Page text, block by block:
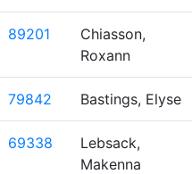
89201
Chiasson,
Roxann
79842 Bastings, Elyse
69338
Lebsack,
Makenna